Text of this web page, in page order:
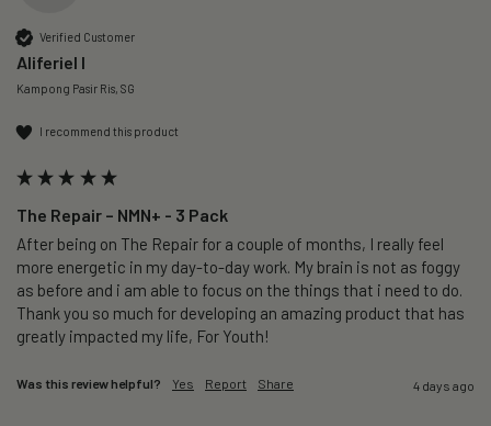
Verified Customer
Aliferiel I
Kampong Pasir Ris, SG
I recommend this product
The Repair – NMN+ - 3 Pack
After being on The Repair for a couple of months, I really feel
more energetic in my day-to-day work. My brain is not as foggy
as before and i am able to focus on the things that i need to do.
Thank you so much for developing an amazing product that has
greatly impacted my life, For Youth!
Was this review helpful? Yes Report Share 4 days ago